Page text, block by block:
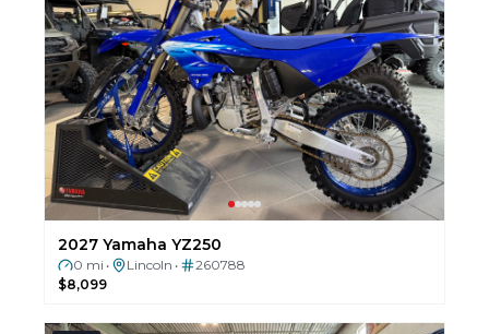
2027 Yamaha YZ250
0 mi • Lincoln •
260788
$8,099